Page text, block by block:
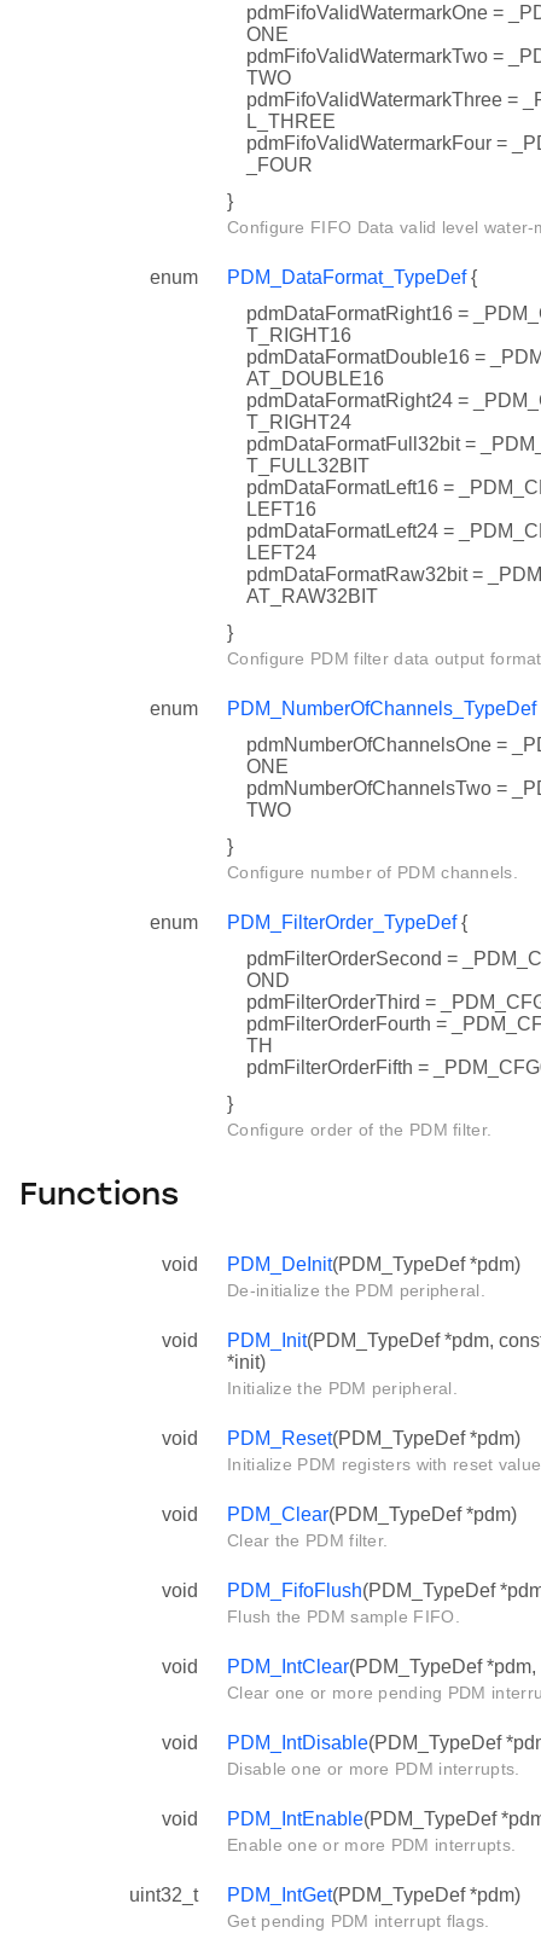
pdmFifoValidWatermarkOne =
ONE
pdmFifoValidWatermarkTwo =
TWO
pdmFifoValidWatermarkThree =
L_THREE
pdmFifoValidWatermarkFour =
_FOUR
}
Configure FIFO Data valid level water-
enum PDM_DataFormat_TypeDef{
pdmDataFormatRight16 =
T_RIGHT16
pdmDataFormatDouble16 =
AT_DOUBLE16
pdmDataFormatRight24 =
T_RIGHT24
pdmDataFormatFull32bit =
T_FULL32BIT
pdmDataFormatLeft16 =
LEFT16
pdmDataFormatLeft24 =
LEFT24
pdmDataFormatRaw32bit =
AT_RAW32BIT
}
Configure PDM filter data output
enum PDM_NumberOfChannels_TypeDef
pdmNumberOfChannelsOne =
ONE
pdmNumberOfChannelsTwo =
TWO
}
Configure number of PDM channels.
enum PDM_FilterOrder_TypeDef{
pdmFilterOrderSecond =
OND
pdmFilterOrderThird =
pdmFilterOrderFourth =
TH
pdmFilterOrderFifth =
}
Configure order of the PDM filter.
Functions
void PDM_DeInit(PDM_TypeDef *pdm)
De-initialize the PDM peripheral.
void PDM_Init(PDM_TypeDef *pdm,
*init)
Initialize the PDM peripheral.
void PDM_Reset(PDM_TypeDef *pdm)
Initialize PDM registers with reset
void PDM_Clear(PDM_TypeDef *pdm)
Clear the PDM filter.
void PDM_FifoFlush(PDM_TypeDef
Flush the PDM sample FIFO.
void PDM_IntClear(PDM_TypeDef
Clear one or more pending PDM
void PDM_IntDisable(PDM_TypeDef
Disable one or more PDM interrupts.
void PDM_IntEnable(PDM_TypeDef
Enable one or more PDM interrupts.
uint32_t PDM_IntGet(PDM_TypeDef *pdm)
Get pending PDM interrupt flags.